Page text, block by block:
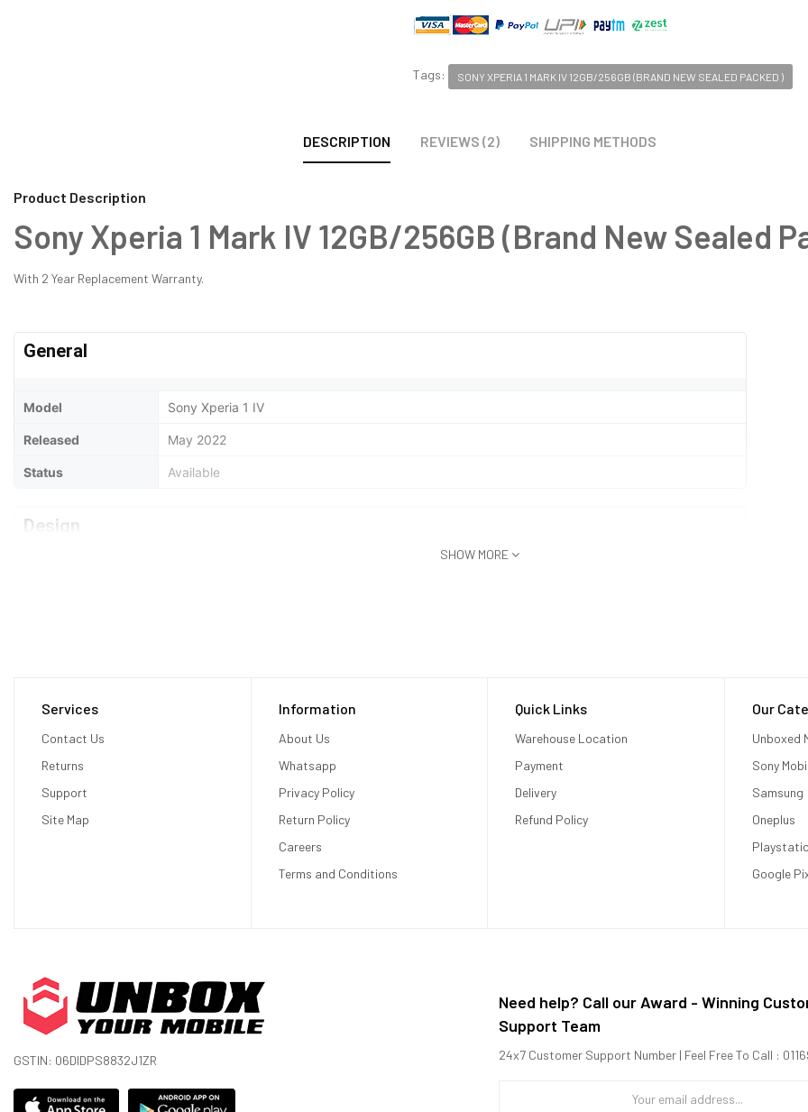
Tags: SONY XPERIA 1 MARK IV 12GB/256GB (BRAND NEW SEALED PACKED )
DESCRIPTION REVIEWS (2) SHIPPING METHODS
Product Description
Sony Xperia 1 Mark IV 12GB/256GB (Brand New Sealed
With 2 Year Replacement Warranty.
General
Model Sony Xperia 1 IV
Released May 2022
Status Available
Design
Display
Display Type
Size
1644 x 3840 pixels
Display Protection Corning Gorilla Glass Victus
Hardware
CPU Octa-core (1x3.00 GHz Cortex-X2 + 3x2.40 GHz Cortex-A710 + 4x1.70 GHz Cortex-A510)
SHOW MORE
Services
Contact Us
Returns
Support
Site Map
Information
About Us
Whatsapp
Privacy Policy
Return Policy
Careers
Terms and Conditions
Quick Links
Warehouse Location
Payment
Delivery
Refund Policy
Our
Unboxed
Sony
Samsung
Oneplus
Google
GSTIN: 06DIDPS8832J1ZR
Need help? Call our Award - Winning
Support Team
24x7 Customer Support Number | Feel Free To Call :